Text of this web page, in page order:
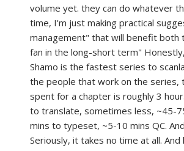
volume yet. they can do whatever
time, I'm just making practical
management" that will benefit both
fan in the long-short term"
Shamo is the fastest series to
the people that work on the series,
spent for a chapter is roughly 3
to translate, sometimes less, ~45-
mins to typeset, ~5-10 mins QC.
Seriously, it takes no time at all.